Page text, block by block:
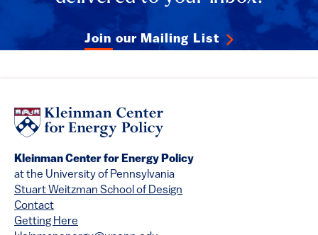
Join our Mailing List
Kleinman Center for Energy Policy
at the University of Pennsylvania
Stuart Weitzman School of Design
Contact
Getting Here